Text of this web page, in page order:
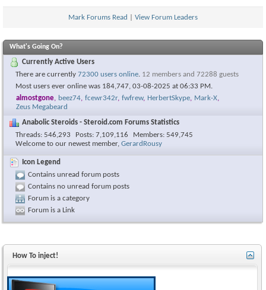
Mark Forums Read View Forum Leaders
What's Going On?
Currently Active Users
There are currently 72300 users online. 12 members and 72288 guests
Most users ever online was 184,747, 03-08-2025 at 06:33 PM .
almostgone, beez74, fcewr342r, fwfrew, HerbertSkype, Mark-X,
Zeus Megabeard
Anabolic Steroids - Steroid.com Forums Statistics
Threads 546,293 Posts 7,109,116 Members 549,745
Welcome to our newest member, GerardRousy
Icon Legend
Contains unread forum posts
Contains no unread forum posts
Forum is a category
Forum is a Link
How To inject!